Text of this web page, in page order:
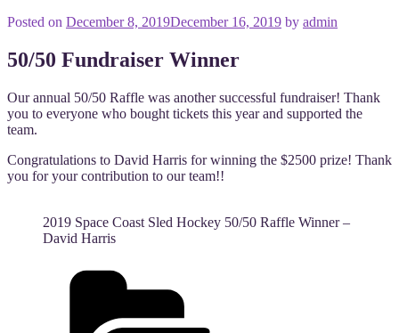
Posted on December 8, 2019December 16, 2019 by admin
50/50 Fundraiser Winner
Our annual 50/50 Raffle was another successful fundraiser! Thank
you to everyone who bought tickets this year and supported the
team.
Congratulations to David Harris for winning the $2500 prize! Thank
you for your contribution to our team!!
2019 Space Coast Sled Hockey 50/50 Raffle Winner –
David Harris